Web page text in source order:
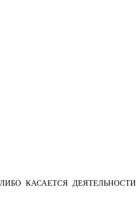
КАСАЕТСЯ ДЕЯТЕЛЬНОСТИ